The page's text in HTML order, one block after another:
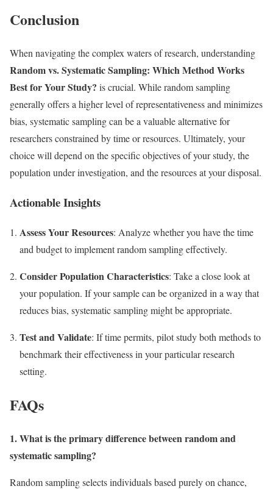
Conclusion
When navigating the complex waters of research, understanding
Random vs. Systematic Sampling: Which Method Works
Best for Your Study? is crucial. While random sampling
generally offers a higher level of representativeness and minimizes
bias, systematic sampling can be a valuable alternative for
researchers constrained by time or resources. Ultimately, your
choice will depend on the specific objectives of your study, the
population under investigation, and the resources at your disposal.
Actionable Insights
Assess Your Resources: Analyze whether you have the time
and budget to implement random sampling effectively.
Consider Population Characteristics: Take a close look at
your population. If your sample can be organized in a way that
reduces bias, systematic sampling might be appropriate.
Test and Validate: If time permits, pilot study both methods to
benchmark their effectiveness in your particular research
setting.
FAQs
1. What is the primary difference between random and
systematic sampling?
Random sampling selects individuals based purely on chance,